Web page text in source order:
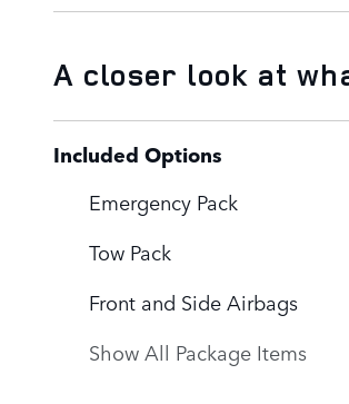
A closer look at
Included Options
Emergency Pack
Tow Pack
Front and Side Airbags
Show All Package Items